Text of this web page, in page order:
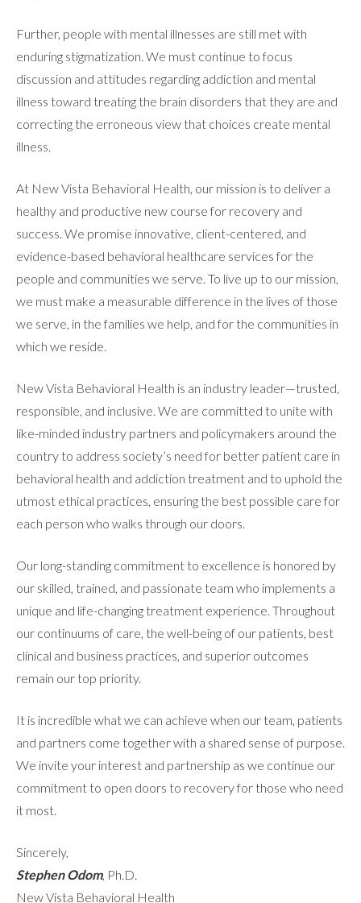
Further, people with mental illnesses are still met with
enduring stigmatization. We must continue to focus
discussion and attitudes regarding addiction and mental
illness toward treating the brain disorders that they are and
correcting the erroneous view that choices create mental
illness.
At New Vista Behavioral Health, our mission is to deliver a
healthy and productive new course for recovery and
success. We promise innovative, client-centered, and
evidence-based behavioral healthcare services for the
people and communities we serve. To live up to our mission,
we must make a measurable difference in the lives of those
we serve, in the families we help, and for the communities in
which we reside.
New Vista Behavioral Health is an industry leader—trusted,
responsible, and inclusive. We are committed to unite with
like-minded industry partners and policymakers around the
country to address society’s need for better patient care in
behavioral health and addiction treatment and to uphold the
utmost ethical practices, ensuring the best possible care for
each person who walks through our doors.
Our long-standing commitment to excellence is honored by
our skilled, trained, and passionate team who implements a
unique and life-changing treatment experience. Throughout
our continuums of care, the well-being of our patients, best
clinical and business practices, and superior outcomes
remain our top priority.
It is incredible what we can achieve when our team, patients
and partners come together with a shared sense of purpose.
We invite your interest and partnership as we continue our
commitment to open doors to recovery for those who need
it most.
Sincerely,
Stephen Odom, Ph.D.
New Vista Behavioral Health
LEVELS OF CARE
OUR FACILITIES
CONTACT